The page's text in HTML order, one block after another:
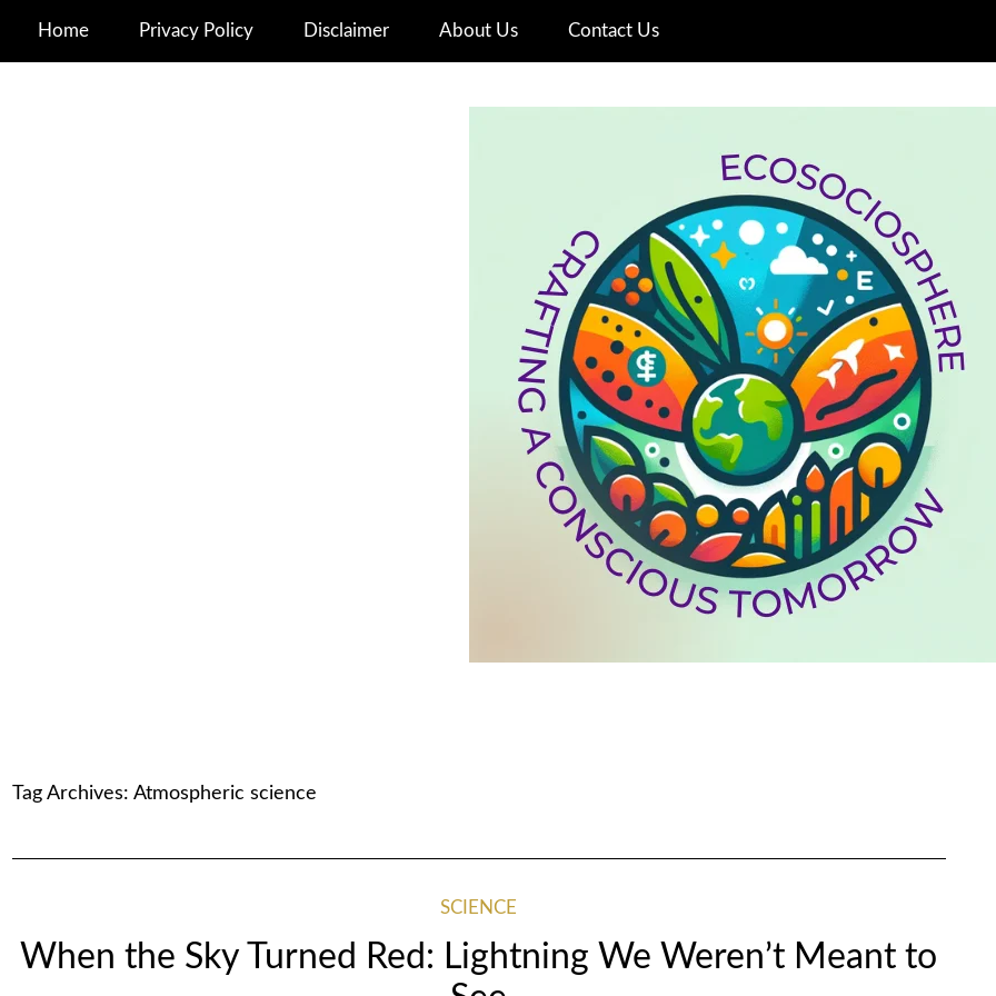
Home Privacy Policy Disclaimer About Us Contact Us
Tag Archives:Atmospheric science
SCIENCE
When the Sky Turned Red: Lightning We Weren’t Meant to